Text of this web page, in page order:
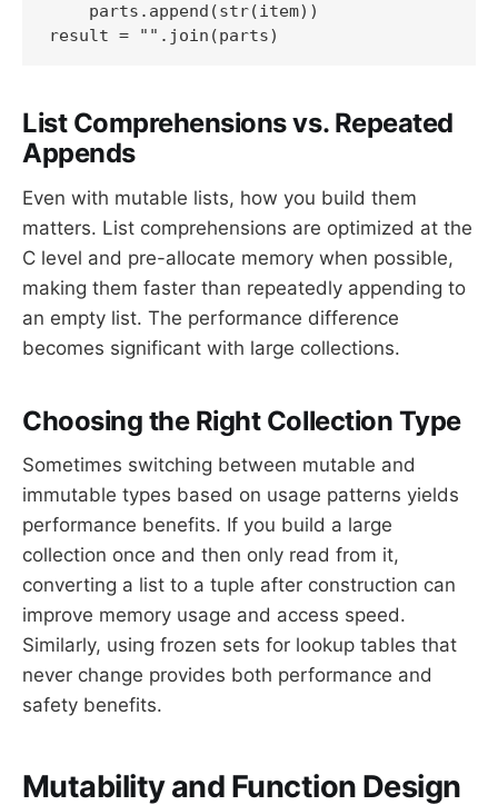
    parts.append(str(item))
result = "".join(parts)
List Comprehensions vs. Repeated
Appends
Even with mutable lists, how you build them
matters. List comprehensions are optimized at the
C level and pre-allocate memory when possible,
making them faster than repeatedly appending to
an empty list. The performance difference
becomes significant with large collections.
Choosing the Right Collection Type
Sometimes switching between mutable and
immutable types based on usage patterns yields
performance benefits. If you build a large
collection once and then only read from it,
converting a list to a tuple after construction can
improve memory usage and access speed.
Similarly, using frozen sets for lookup tables that
never change provides both performance and
safety benefits.
Mutability and Function Design